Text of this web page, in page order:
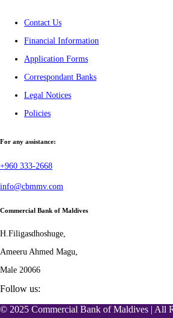
Contact Us
Financial Information
Application Forms
Correspondant Banks
Legal Notices
Policies
For any assistance:
+960 333-2668
info@cbmmv.com
Commercial Bank of Maldives
H.Filigasdhoshuge,
Ameeru Ahmed Magu,
Male 20066
Follow us:
© 2025 Commercial Bank of Maldives | All